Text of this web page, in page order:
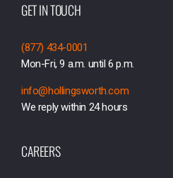
GET IN TOUCH
(877) 434-0001
Mon-Fri, 9 a.m. until 6 p.m.
info@hollingsworth.com
We reply within 24 hours
CAREERS